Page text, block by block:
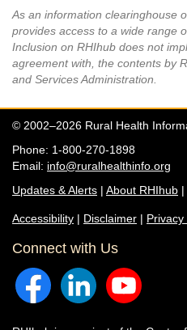
As an information clearinghouse
provides access to a wide range
Inclusion on RHIhub does not
agreement with, the contents by
and Services Administration.
© 2002–2026 Rural Health
Phone: 1-800-270-1898
Email: info@ruralhealthinfo.org
Updates & Alerts | About RHIhub |
Accessibility | Disclaimer | Privacy
Connect with Us